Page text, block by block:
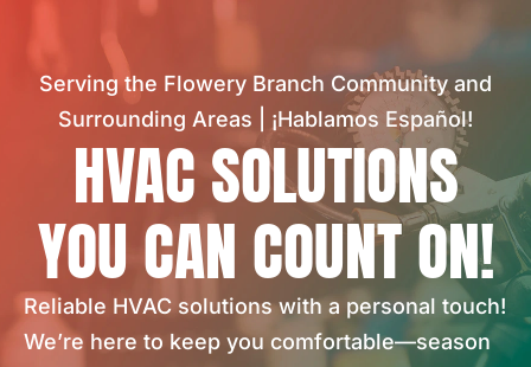
Serving the Flowery Branch Community and
Surrounding Areas | ¡Hablamos Español!
HVAC SOLUTIONS
YOU CAN COUNT ON!
Reliable HVAC solutions with a personal touch!
We’re here to keep you comfortable—season